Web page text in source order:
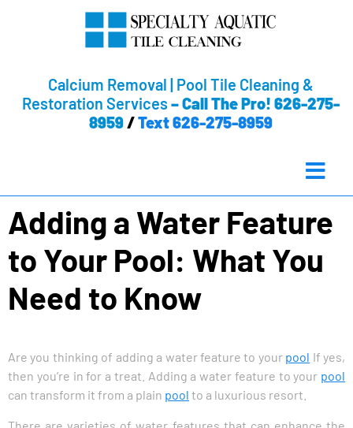
Calcium Removal | Pool Tile Cleaning &
Restoration Services –Call The Pro! 626-275-
8959/Text 626-275-8959
Adding a Water Feature
to Your Pool: What You
Need to Know
Are you thinking of adding a water feature to your pool If yes,
then you’re in for a treat. Adding a water feature to your pool
can transform it from a plain pool to a luxurious resort.